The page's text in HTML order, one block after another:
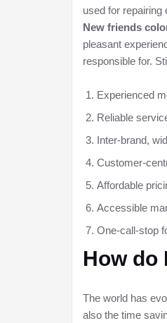
used for repairing
New friends
pleasant
responsible for.
Experienced
Reliable
Inter-brand,
Customer-
Affordable
Accessible
One-call-stop
How do
The world has
also the time